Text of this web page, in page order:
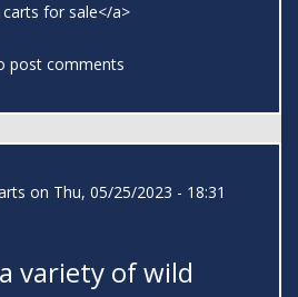
for sale</a>
post comments
on Thu, 05/25/2023 - 18:31
variety of wild